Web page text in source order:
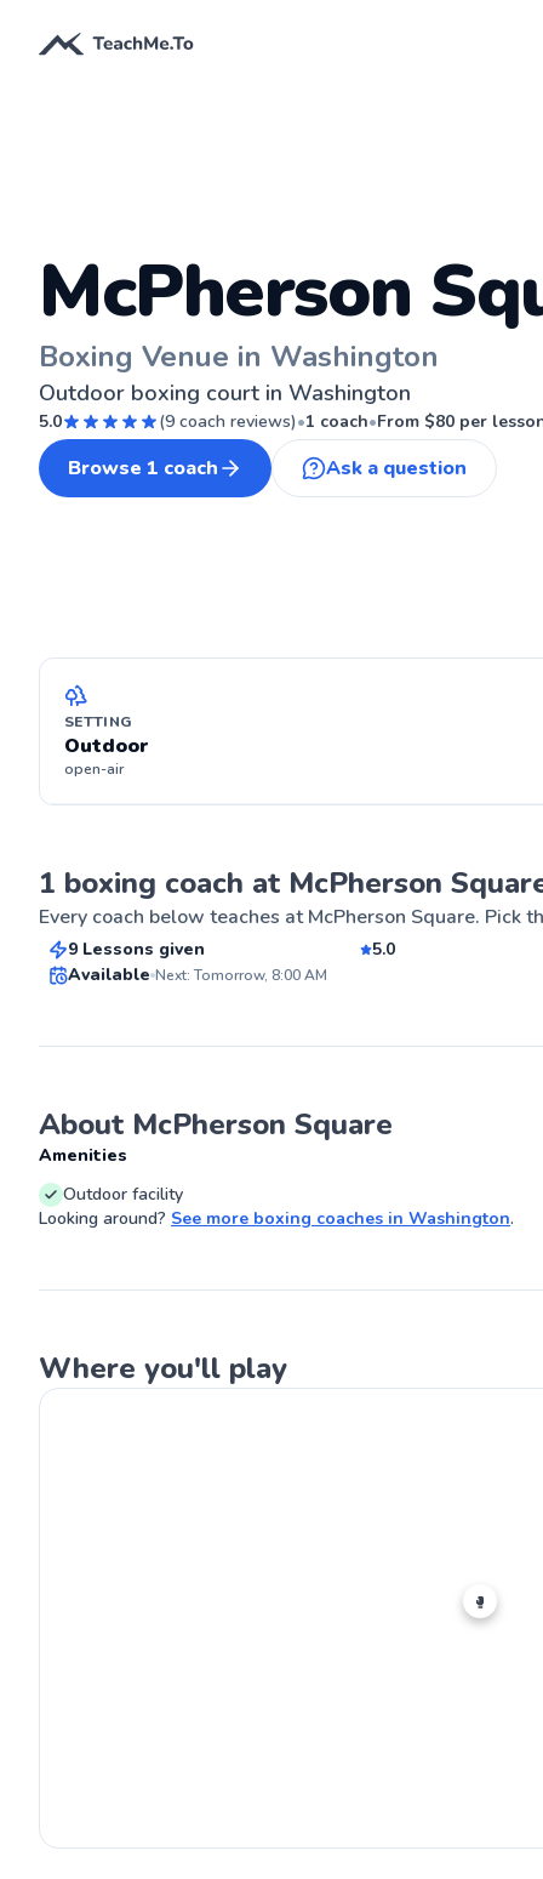
McPherson
Boxing Venue in Washington
5.0 (9 coach reviews)•1 coach•From $80 per
Outdoor boxing court in Washington
Browse 1 coach Ask a question
SETTING
Outdoor
open-air
1 boxing coach at McPherson
Every coach below teaches atMcPherson Square. Pick
getting people
and boxing the
Best Price
New
Kaushik
From$80per lesson
9 Lessons given
5.0
Available Next: Tomorrow, 8:00 AM
About McPherson Square
Amenities
Outdoor facility
Looking around? See more boxing coaches in Washington.
Where you'll play
🥊